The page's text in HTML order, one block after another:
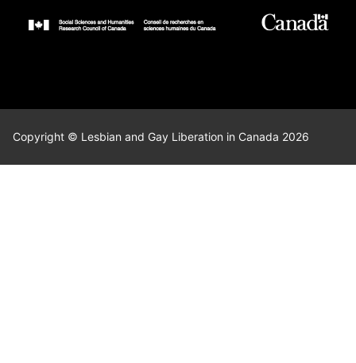
Copyright © Lesbian and Gay Liberation in Canada 2026